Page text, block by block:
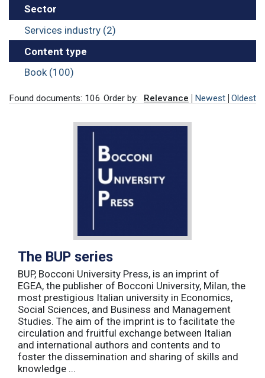
Sector
Services industry (2)
Content type
Book (100)
Found documents: 106 Order by: Relevance Newest Oldest
The BUP series
BUP, Bocconi University Press, is an imprint of
EGEA, the publisher of Bocconi University, Milan, the
most prestigious Italian university in Economics,
Social Sciences, and Business and Management
Studies. The aim of the imprint is to facilitate the
circulation and fruitful exchange between Italian
and international authors and contents and to
foster the dissemination and sharing of skills and
knowledge ...